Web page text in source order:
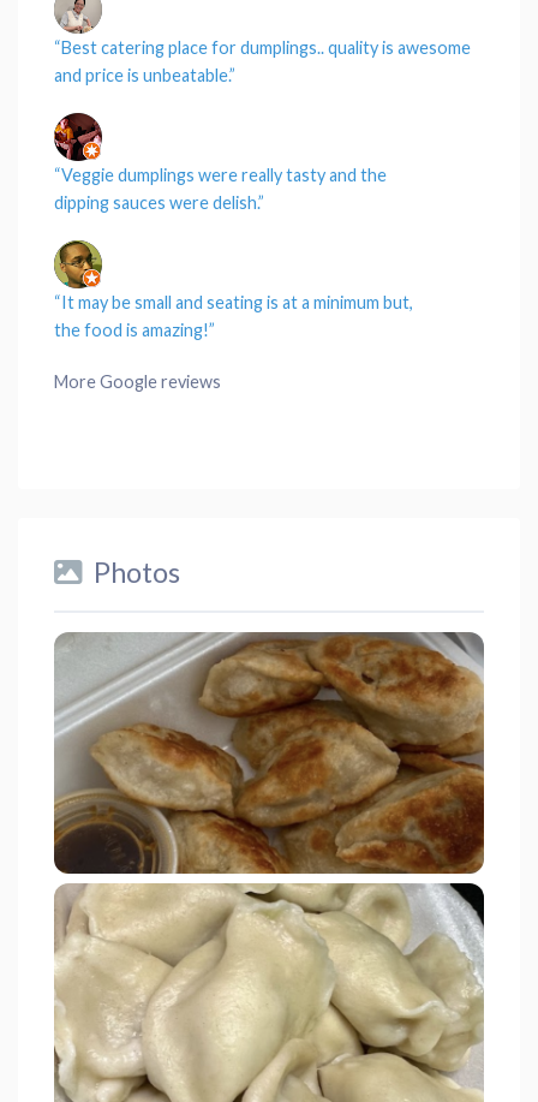
“Best cateringplacefordumplings..qualityis awesome
and priceis unbeatable.”
“Veggie dumplings were really tasty and the
dippingsauces were delish.”
“It may be small and seatingis at a minimum but,
thefood is amazing!”
More Google reviews
Photos